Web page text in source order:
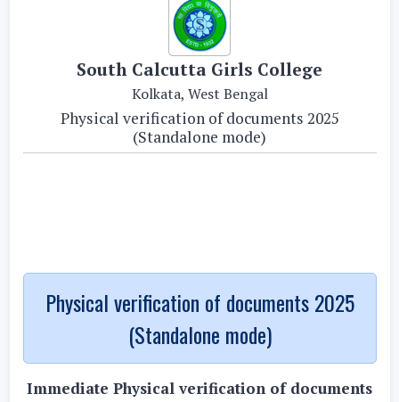
South Calcutta Girls College
Kolkata, West Bengal
Physical verification of documents 2025
(Standalone mode)
Physical verification of documents 2025
(Standalone mode)
Immediate Physical verification of documents